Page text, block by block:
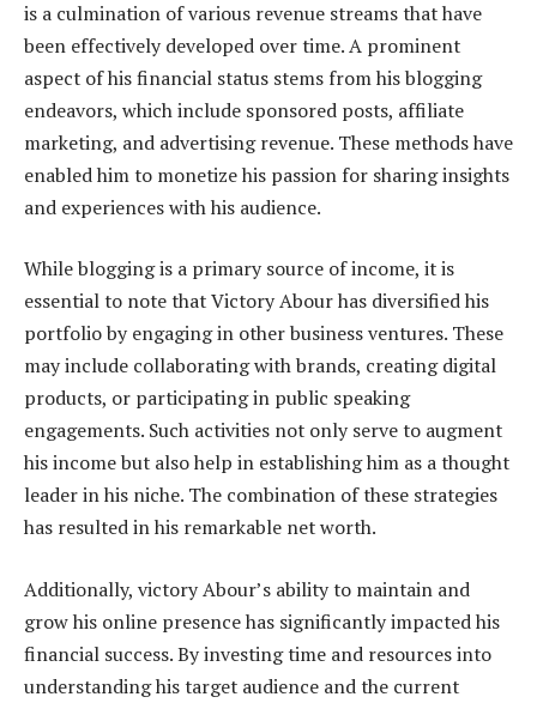
is a culmination of various revenue streams that have
been effectively developed over time. A prominent
aspect of his financial status stems from his blogging
endeavors, which include sponsored posts, affiliate
marketing, and advertising revenue. These methods have
enabled him to monetize his passion for sharing insights
and experiences with his audience.
While blogging is a primary source of income, it is
essential to note that Victory Abour has diversified his
portfolio by engaging in other business ventures. These
may include collaborating with brands, creating digital
products, or participating in public speaking
engagements. Such activities not only serve to augment
his income but also help in establishing him as a thought
leader in his niche. The combination of these strategies
has resulted in his remarkable net worth.
Additionally, victory Abour’s ability to maintain and
grow his online presence has significantly impacted his
financial success. By investing time and resources into
understanding his target audience and the current